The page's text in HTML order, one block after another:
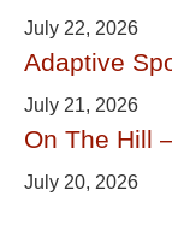
July 22, 2026
Adaptive
July 21, 2026
On The Hill
July 20, 2026